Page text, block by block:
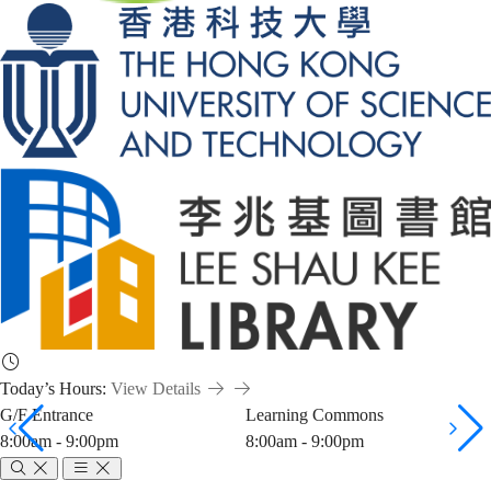
Today’s Hours: View Details
G/F Entrance
8:00am - 9:00pm
Learning Commons
8:00am - 9:00pm